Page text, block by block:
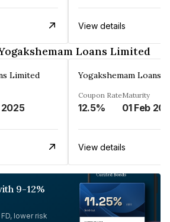
View details
Loans Limited
Limited Yogakshemam Loans
Coupon Rate
12.5%
Maturity
01 Feb
View details
9-12%
lower risk